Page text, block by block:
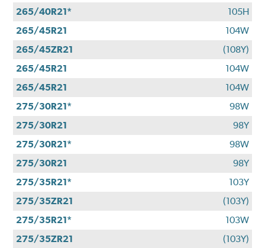
265/40R21*
105H
265/45R21
104W
265/45ZR21
(108Y)
265/45R21
104W
265/45R21
104W
275/30R21*
98W
275/30R21
98Y
275/30R21*
98W
275/30R21
98Y
275/35R21*
103Y
275/35ZR21
(103Y)
275/35R21*
103W
275/35ZR21
(103Y)